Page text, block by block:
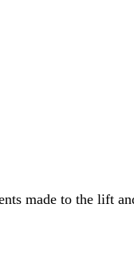
made to the lift